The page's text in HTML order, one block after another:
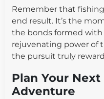
Remember that
end result. It’s the
the bonds formed with
rejuvenating power of
the pursuit truly
Plan Your
Adventure